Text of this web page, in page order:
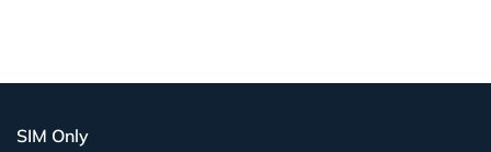
SIM Only